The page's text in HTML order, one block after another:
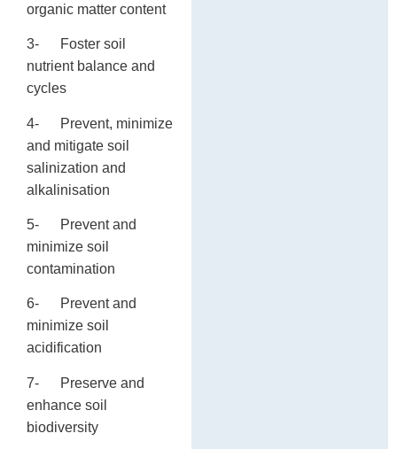
organic matter content
3- Foster soil
nutrient balance and
cycles
4- Prevent, minimize
and mitigate soil
salinization and
alkalinisation
5- Prevent and
minimize soil
contamination
6- Prevent and
minimize soil
acidification
7- Preserve and
enhance soil
biodiversity